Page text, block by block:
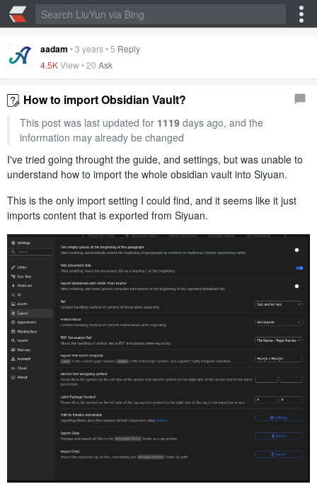
aadam •3 years•5 Reply
4.5KView •20 Ask
How to import Obsidian Vault?
This post was last updated for 1119days ago, and the
information may already be changed
I've tried going throught the guide, and settings, but was unable to
understand how to import the whole obsidian vault into Siyuan.
This is the only import setting I could find, and it seems like it just
imports content that is exported from Siyuan.